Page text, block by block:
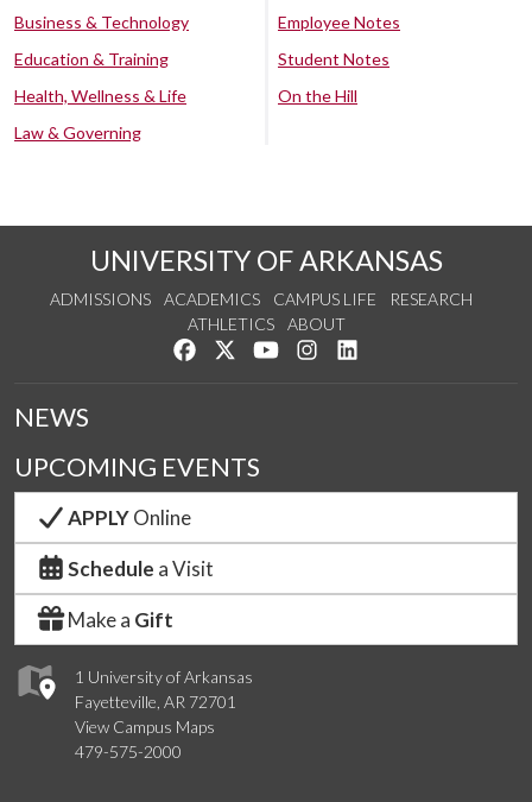
Business & Technology
Education & Training
Health, Wellness & Life
Law & Governing
Employee Notes
Student Notes
On the Hill
UNIVERSITY OF ARKANSAS
ADMISSIONS ACADEMICS CAMPUS LIFE
RESEARCH
ATHLETICS
ABOUT
Like us on Facebook
Follow us on Twitter
Watch us on YouTube
See us on Instagram
1 University of Arkansas
Fayetteville, AR 72701
View Campus Maps
479-575-2000
NEWS
UPCOMING EVENTS
APPLYOnline
Schedule a Visit
Make a Gift